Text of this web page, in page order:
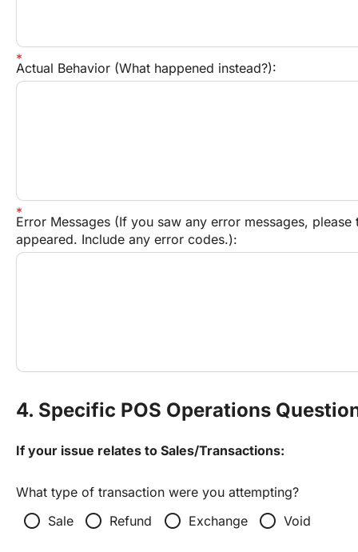
Actual Behavior (What happened instead?):
Error Messages (If you saw any error messages,
appeared. Include any error codes.):
4. Specific POS Operations
If your issue relates to Sales/Transactions:
What type of transaction were you attempting?
radio_button_unchecked Sale radio_button_unchecked Refund radio_button_unchecked Exchange radio_button_unchecked Void